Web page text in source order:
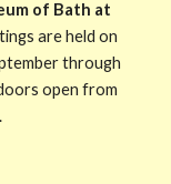
of Bath at
are held on
through
open from